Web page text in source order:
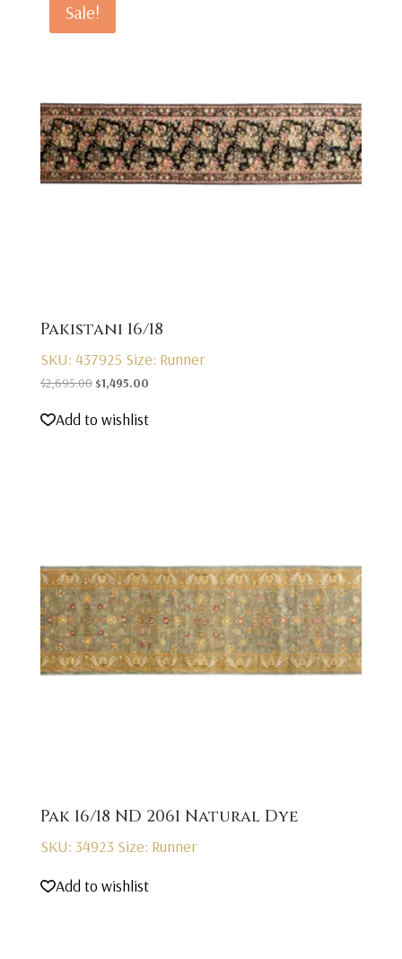
Sale!
Pakistani 16/18
SKU: 437925 Size: Runner
$2,695.00 Original
was:
$1,495.00Current
is:
Add to wishlist
Pak 16/18 ND 2061 Natural Dye
SKU: 34923 Size: Runner
Add to wishlist